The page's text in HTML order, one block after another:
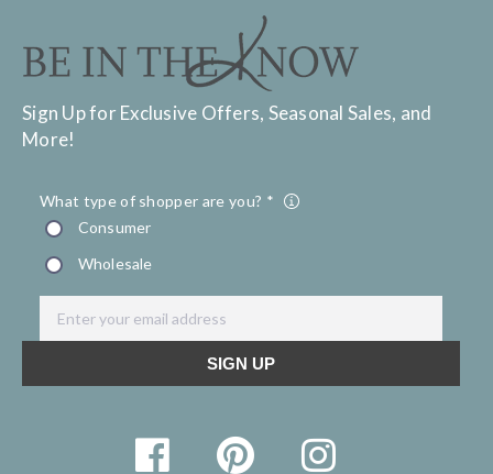
Sign Up for Exclusive Offers, Seasonal Sales, and
More!